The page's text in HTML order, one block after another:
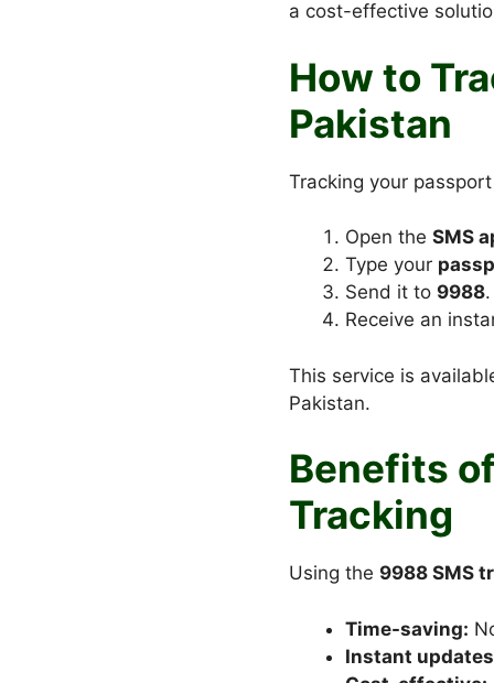
a cost-effective
How to
Pakistan
Tracking your
Open the SMS
Type your
Send it to 9988.
Receive an
This service is
Pakistan.
Benefits
Tracking
Using the 9988 SMS
Time-saving:
Instant